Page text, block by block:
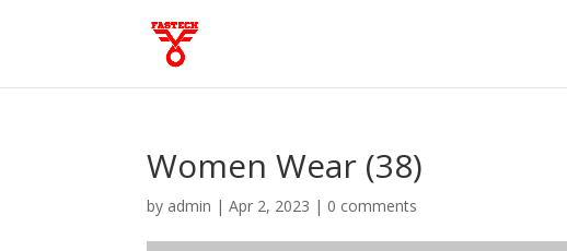
Women Wear (38)
by admin |Apr 2, 2023 | 0 comments